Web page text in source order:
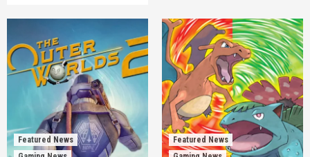
Featured News
Featured News